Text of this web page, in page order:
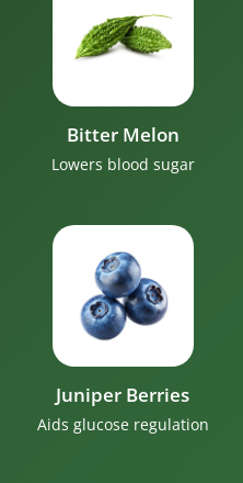
Bitter Melon
Lowers blood sugar
Juniper Berries
Aids glucose regulation